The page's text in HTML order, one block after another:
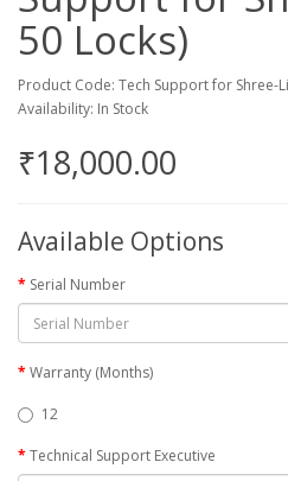
50 Locks)
Product Code: Tech Support for Shree-
Availability: In Stock
₹18,000.00
Available Options
Serial Number
Warranty (Months)
12
Technical Support Executive